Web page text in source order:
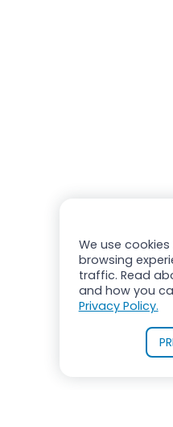
We use
browsing
traffic. Read
and how you
Privacy Policy.